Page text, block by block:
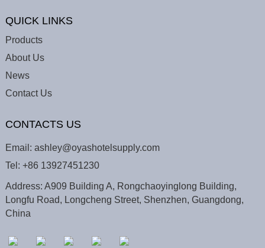
QUICK LINKS
Products
About Us
News
Contact Us
CONTACTS US
Email: ashley@oyashotelsupply.com
Tel: +86 13927451230
Address: A909 Building A, Rongchaoyinglong Building,
Longfu Road, Longcheng Street, Shenzhen, Guangdong,
China